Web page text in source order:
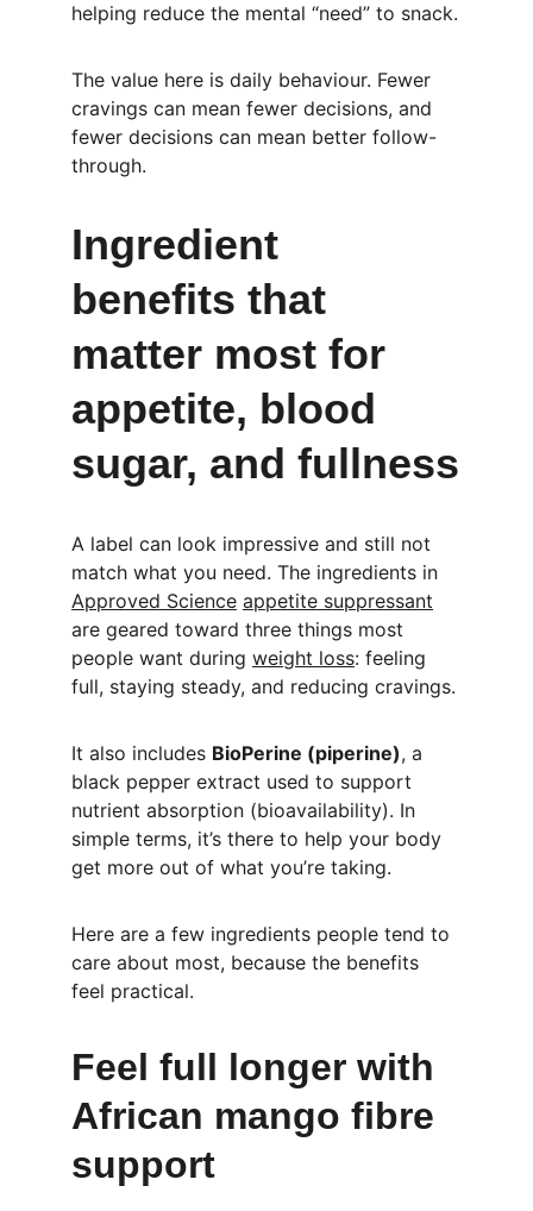
helping reduce the mental “need” to snack.
The value here is daily behaviour. Fewer
cravings can mean fewer decisions, and
fewer decisions can mean better follow-
through.
Ingredient
benefits that
matter most for
appetite, blood
sugar, and fullness
A label can look impressive and still not
match what you need. The ingredients in
Approved Science appetite suppressant
are geared toward three things most
people want during weight loss: feeling
full, staying steady, and reducing cravings.
It also includes BioPerine (piperine), a
black pepper extract used to support
nutrient absorption (bioavailability). In
simple terms, it’s there to help your body
get more out of what you’re taking.
Here are a few ingredients people tend to
care about most, because the benefits
feel practical.
Feel full longer with
African mango fibre
support